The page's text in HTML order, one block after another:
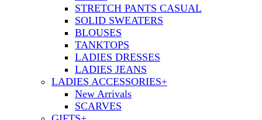
STRETCH PANTS CASUAL
SOLID SWEATERS
BLOUSES
TANKTOPS
LADIES DRESSES
LADIES JEANS
LADIES ACCESSORIES+
New Arrivals
SCARVES